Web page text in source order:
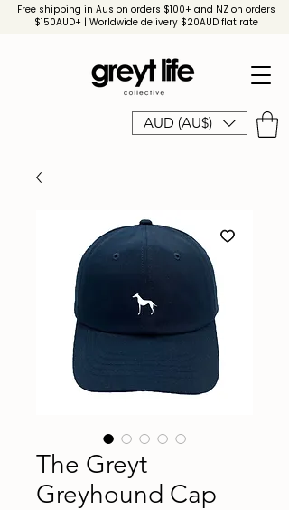
AUD (AU$)
Free shipping in Aus on orders $100+ and NZ on orders
$150AUD+ | Worldwide delivery $20AUD flat rate
The Greyt
Greyhound Cap